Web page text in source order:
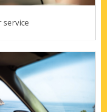
service